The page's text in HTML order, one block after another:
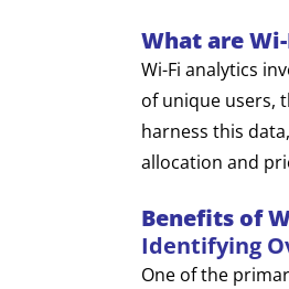
What are
Wi-Fi analytics
of unique users,
harness this
allocation and
Benefits of
Identifying
One of the